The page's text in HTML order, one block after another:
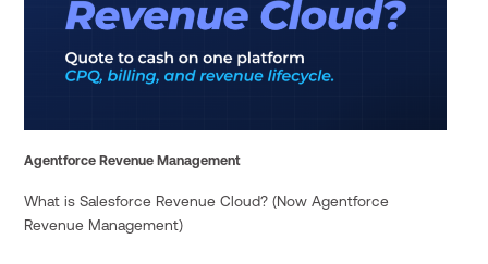
Agentforce Revenue Management
What is Salesforce Revenue Cloud? (Now Agentforce
Revenue Management)